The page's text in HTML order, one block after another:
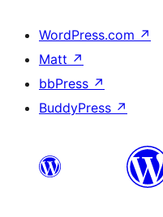
WordPress.com ↗
Matt ↗
bbPress ↗
BuddyPress ↗